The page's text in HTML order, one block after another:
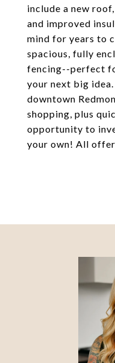
include a new
and improved
mind for years to
spacious, fully
fencing--perfect
your next big
downtown
shopping, plus
opportunity to
your own! All